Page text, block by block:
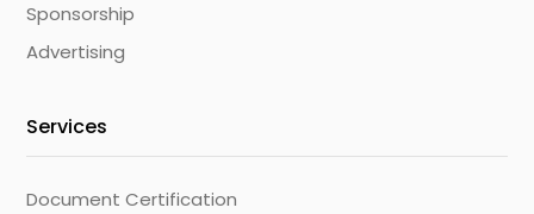
Sponsorship
Advertising
Services
Document Certification